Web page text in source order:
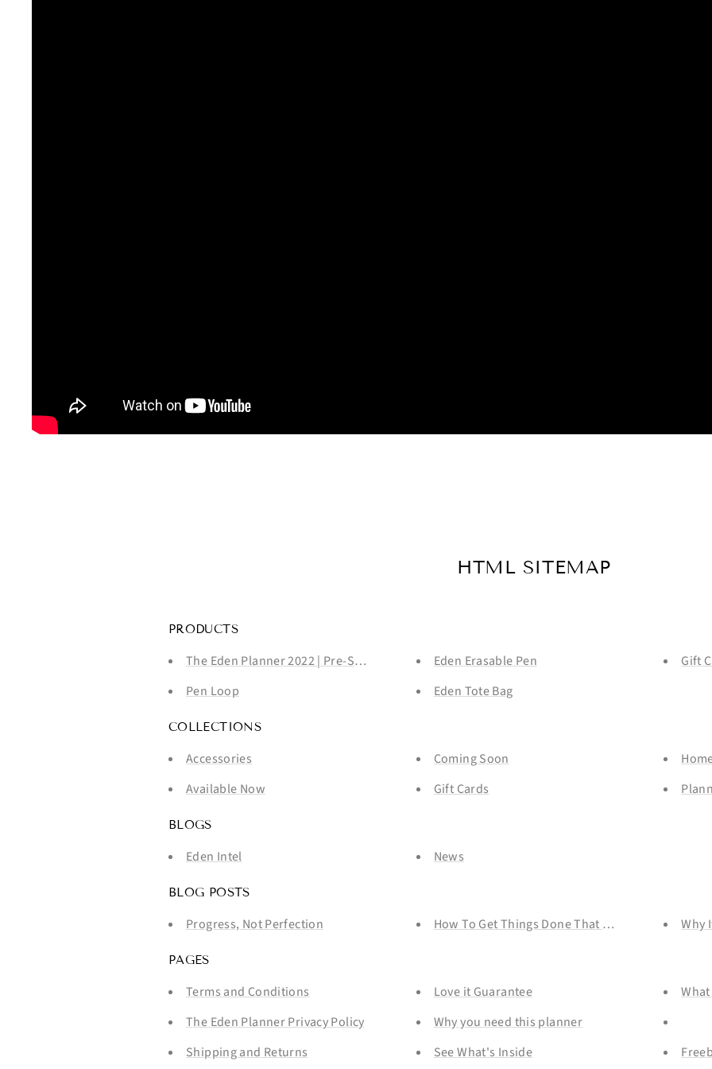
HTML SITEMAP
PRODUCTS
The Eden Planner 2022 | Pre-Sale - LIMITED RUN
Pen Loop
Eden Erasable Pen
Eden Tote Bag
Gift
COLLECTIONS
Accessories
Available Now
Coming Soon
Gift Cards
BLOGS
Eden Intel News
BLOG POSTS
Progress, Not Perfection How To Get Things Done That You REALLY Don't
Why
PAGES
Terms and Conditions
The Eden Planner Privacy Policy
Shipping and Returns
Love it Guarantee
Why you need this planner
See What's Inside